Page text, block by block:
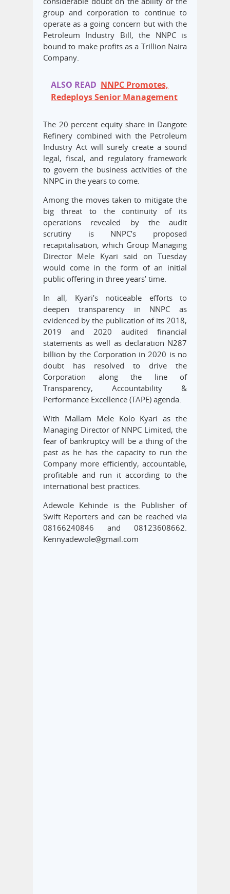
group and corporation to continue to
operate as a going concern but with the
Petroleum Industry Bill, the NNPC is
bound to make profits as a Trillion Naira
Company.
ALSO READ NNPC Promotes,
Redeploys Senior Management
The 20 percent equity share in Dangote
Refinery combined with the Petroleum
Industry Act will surely create a sound
legal, fiscal, and regulatory framework
to govern the business activities of the
NNPC in the years to come.
Among the moves taken to mitigate the
big threat to the continuity of its
operations revealed by the audit
scrutiny is NNPC’s proposed
recapitalisation, which Group Managing
Director Mele Kyari said on Tuesday
would come in the form of an initial
public offering in three years’ time.
In all, Kyari’s noticeable efforts to
deepen transparency in NNPC as
evidenced by the publication of its 2018,
2019 and 2020 audited financial
statements as well as declaration N287
billion by the Corporation in 2020 is no
doubt has resolved to drive the
Corporation along the line of
Transparency, Accountability &
Performance Excellence (TAPE) agenda.
With Mallam Mele Kolo Kyari as the
Managing Director of NNPC Limited, the
fear of bankruptcy will be a thing of the
past as he has the capacity to run the
Company more efficiently, accountable,
profitable and run it according to the
international best practices.
Adewole Kehinde is the Publisher of
Swift Reporters and can be reached via
08166240846 and 08123608662.
Kennyadewole@gmail.com